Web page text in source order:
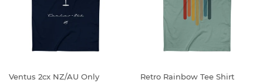
Ventus 2cx NZ/AU Only
Retro Rainbow Tee Shirt